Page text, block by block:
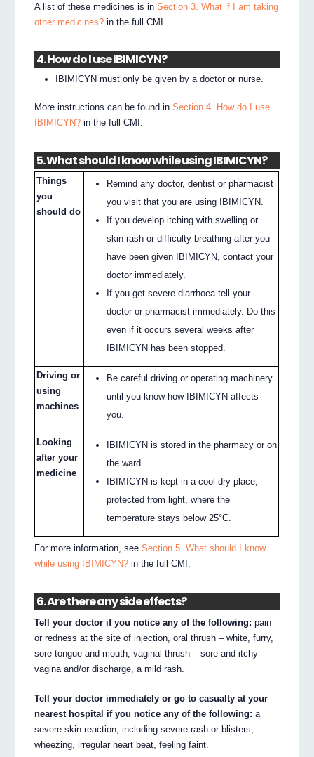
A list of these medicines is inSection 3. What if I am taking
other medicines? in the full CMI.
4. How do I use IBIMICYN?
IBIMICYN must only be given by a doctor or nurse.
More instructions can be found inSection 4. How do I use
IBIMICYN? in the full CMI.
5. What should I know while using IBIMICYN?
Things
you
should do
Remind any doctor, dentist or pharmacist
you visit that you are using IBIMICYN.
If you develop itching with swelling or
skin rash or difficulty breathing after you
have been given IBIMICYN, contact your
doctor immediately.
If you get severe diarrhoea tell your
doctor or pharmacist immediately. Do this
even if it occurs several weeks after
IBIMICYN has been stopped.
Driving or
using
machines
Be careful driving or operating machinery
until you know how IBIMICYN affects
you.
Looking
after your
medicine
IBIMICYN is stored in the pharmacy or on
the ward.
IBIMICYN is kept in a cool dry place,
protected from light, where the
temperature stays below 25°C.
For more information, seeSection 5. What should I know
while using IBIMICYN? in the full CMI.
6. Are there any side effects?
Tell your doctor if you notice any of the following: pain
or redness at the site of injection, oral thrush – white, furry,
sore tongue and mouth, vaginal thrush – sore and itchy
vagina and/or discharge, a mild rash.
Tell your doctor immediately or go to casualty at your
nearest hospital if you notice any of the following: a
severe skin reaction, including severe rash or blisters,
wheezing, irregular heart beat, feeling faint.